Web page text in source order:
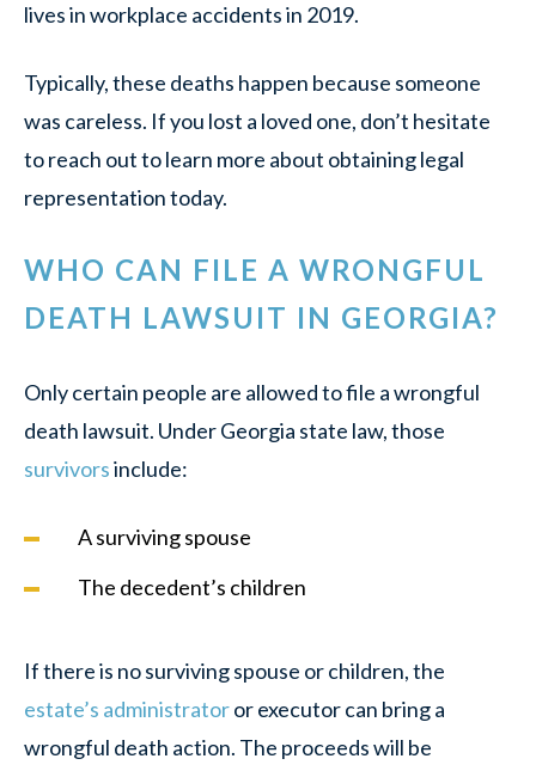
lives in workplace accidents in 2019.
Typically, these deaths happen because someone
was careless. If you lost a loved one, don’t hesitate
to reach out to learn more about obtaining legal
representation today.
WHO CAN FILE A WRONGFUL
DEATH LAWSUIT IN GEORGIA?
Only certain people are allowed to file a wrongful
death lawsuit. Under Georgia state law, those
survivorsinclude:
A surviving spouse
The decedent’s children
If there is no surviving spouse or children, the
estate’s administratoror executor can bring a
wrongful death action. The proceeds will be